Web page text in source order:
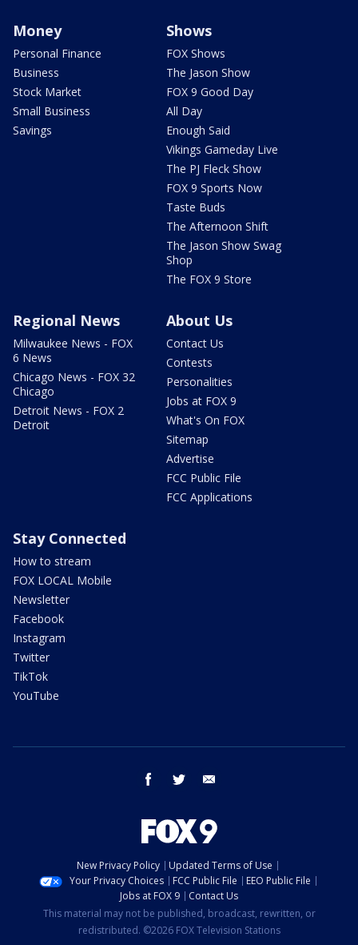
Money
Personal Finance
Business
Stock Market
Small Business
Savings
Shows
FOX Shows
The Jason Show
FOX 9 Good Day
All Day
Enough Said
Vikings Gameday Live
The PJ Fleck Show
FOX 9 Sports Now
Taste Buds
The Afternoon Shift
The Jason Show Swag
Shop
The FOX 9 Store
Regional News
Milwaukee News - FOX
6 News
Chicago News - FOX 32
Chicago
Detroit News - FOX 2
Detroit
About Us
Contact Us
Contests
Personalities
Jobs at FOX 9
What's On FOX
Sitemap
Advertise
FCC Public File
FCC Applications
Stay Connected
How to stream
FOX LOCAL Mobile
Newsletter
Facebook
Instagram
Twitter
TikTok
YouTube
facebook twitter
New Privacy Policy
Updated Terms of Use
Your Privacy Choices
FCC Public File
EEO Public File
Jobs at FOX 9
Contact Us
This material may not be published, broadcast, rewritten, or
redistributed. ©2026 FOX Television Stations